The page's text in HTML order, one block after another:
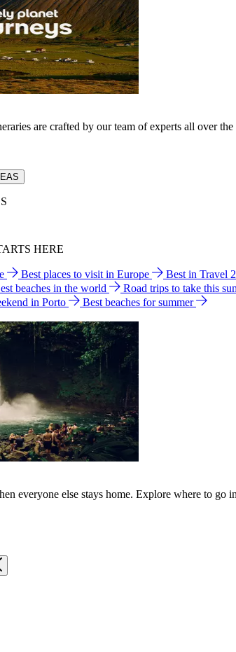
are crafted by our team of experts all over
HERE
Best places to visit in Europe Best in Travel
beaches in the world Road trips to take this
in Porto
Best beaches for summer
everyone else stays home. Explore where to go